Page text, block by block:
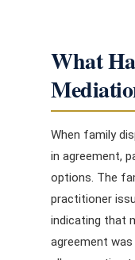
What
When family
in agreement,
options. The
practitioner
indicating that
agreement